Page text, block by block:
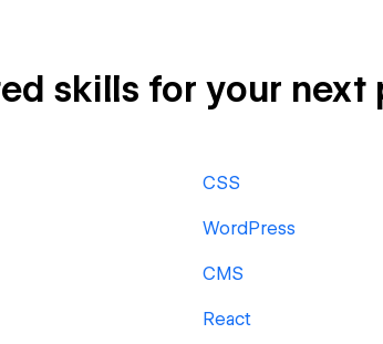
skills for your next
CSS
WordPress
CMS
React